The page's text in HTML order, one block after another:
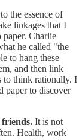
the essence of
linkages that I
paper. Charlie
he called "the
to hang these
and then link
to think rationally. I
paper to discover
It is not
Health, work